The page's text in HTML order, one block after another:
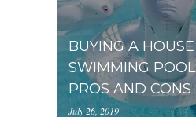
BUYING A
SWIMMING
PROS AND CONS
July 26, 2019